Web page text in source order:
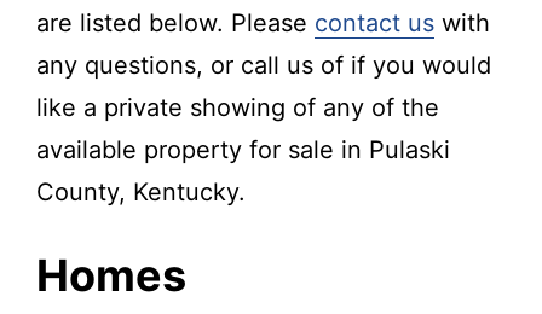
are listed below. Please contact us with
any questions, or call us of if you would
like a private showing of any of the
available property for sale in Pulaski
County, Kentucky.
Homes